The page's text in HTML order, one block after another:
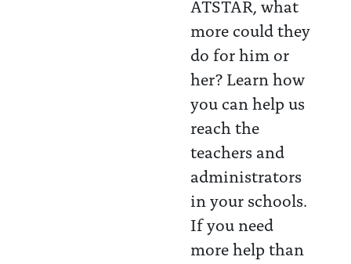
ATSTAR, what
more could they
do for him or
her? Learn how
you can help us
reach the
teachers and
administrators
in your schools.
If you need
more help than